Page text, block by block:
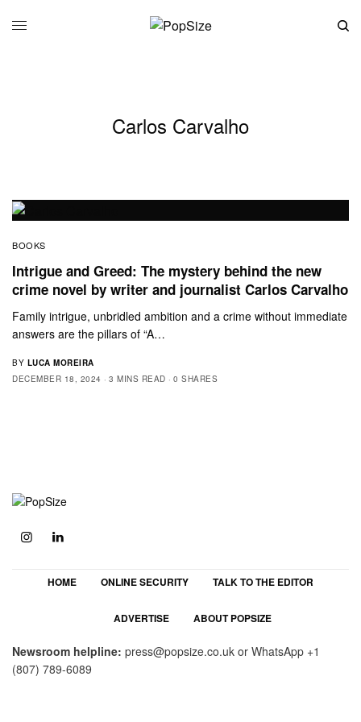
Carlos Carvalho
BOOKS
Intrigue and Greed: The mystery behind the new
crime novel by writer and journalist Carlos Carvalho
Family intrigue, unbridled ambition and a crime without immediate
answers are the pillars of “A…
BY LUCA MOREIRA
DECEMBER 18, 2024
3 MINS READ 0 SHARES
HOME ONLINE SECURITY TALK TO THE EDITOR
ADVERTISE ABOUT POPSIZE
Newsroom helpline:press@popsize.co.uk or WhatsApp +1
(807) 789-6089